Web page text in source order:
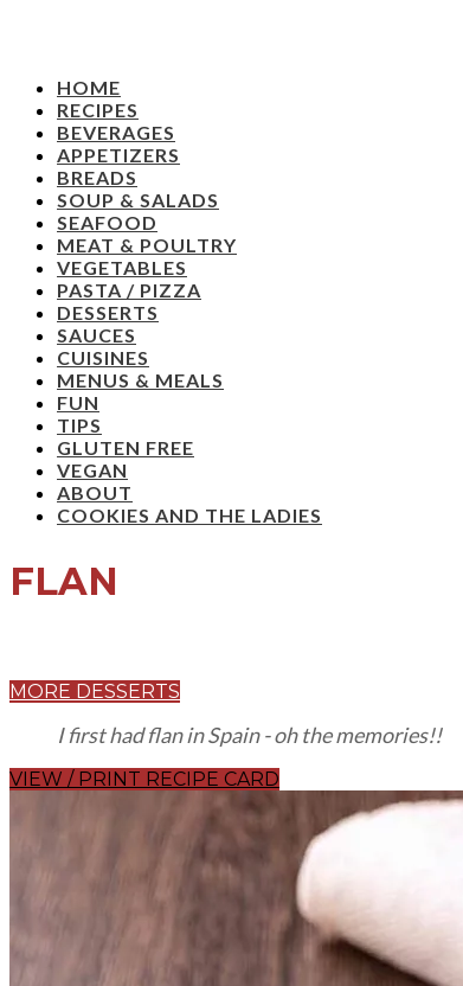
HOME
RECIPES
BEVERAGES
APPETIZERS
BREADS
SOUP & SALADS
SEAFOOD
MEAT & POULTRY
VEGETABLES
PASTA / PIZZA
DESSERTS
SAUCES
CUISINES
MENUS & MEALS
FUN
TIPS
GLUTEN FREE
VEGAN
ABOUT
COOKIES AND THE LADIES
FLAN
MORE DESSERTS
I first had flan in Spain - oh the memories!!
VIEW / PRINT RECIPE CARD